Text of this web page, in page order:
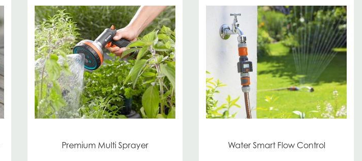
Premium Multi Sprayer Water Smart Flow Control